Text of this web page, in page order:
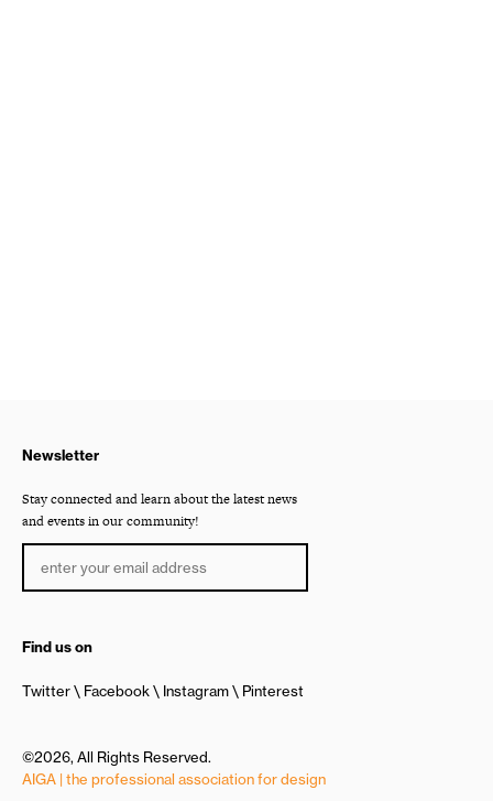
Newsletter
Stay connected and learn about the latest news
and events in our community!
Find us on
Twitter Facebook Instagram Pinterest
©2026, All Rights Reserved.
AIGA | the professional association for design